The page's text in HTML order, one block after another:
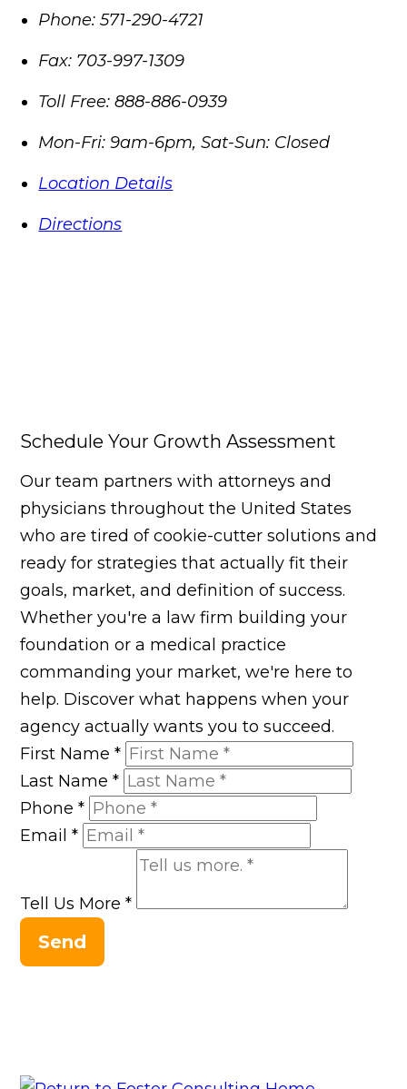
Phone: 571-290-4721
Fax: 703-997-1309
Toll Free: 888-886-0939
Mon-Fri: 9am-6pm, Sat-Sun: Closed
Location Details
Directions
Schedule Your Growth Assessment
Our team partners with attorneys and
physicians throughout the United States
who are tired of cookie-cutter solutions and
ready for strategies that actually fit their
goals, market, and definition of success.
Whether you're a law firm building your
foundation or a medical practice
commanding your market, we're here to
help. Discover what happens when your
agency actually wants you to succeed.
First Name*
Last Name*
Phone*
Email*
Tell Us More*
Send